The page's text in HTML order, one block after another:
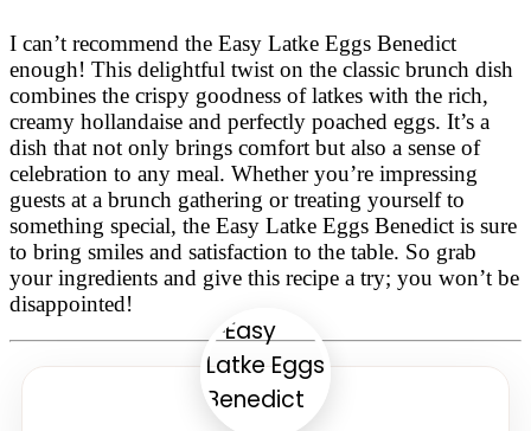
I can’t recommend the Easy Latke Eggs Benedict
enough! This delightful twist on the classic brunch dish
combines the crispy goodness of latkes with the rich,
creamy hollandaise and perfectly poached eggs. It’s a
dish that not only brings comfort but also a sense of
celebration to any meal. Whether you’re impressing
guests at a brunch gathering or treating yourself to
something special, the Easy Latke Eggs Benedict is sure
to bring smiles and satisfaction to the table. So grab
your ingredients and give this recipe a try; you won’t be
disappointed!